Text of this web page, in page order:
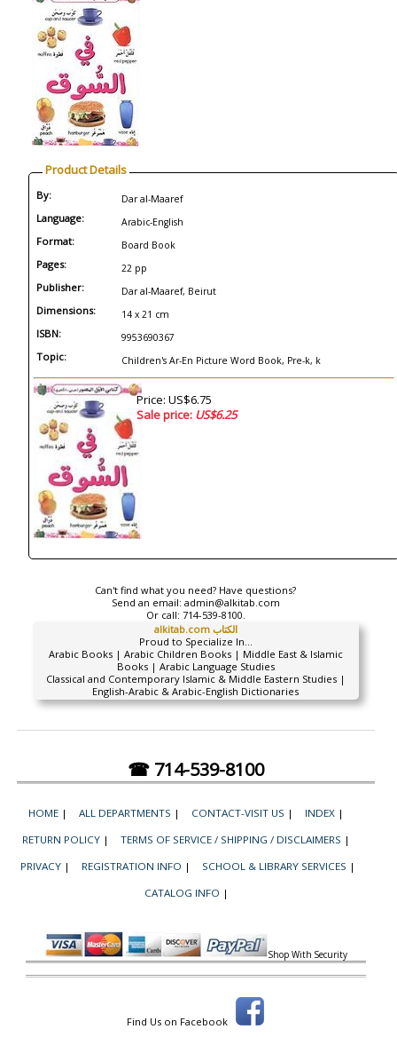
Product Details
By: Dar al-Maaref
Language: Arabic-English
Format: Board Book
Pages: 22 pp
Publisher: Dar al-Maaref, Beirut
Dimensions: 14 x 21 cm
ISBN: 9953690367
Topic: Children's Ar-En Picture Word Book, Pre-k, k
Price: US$6.75
Sale price: US$6.25
Can't find what you need? Have questions?
Send an email: admin@alkitab.com
Or call: 714-539-8100.
alkitab.com الكتاب
Proud to Specialize In...
Arabic Books | Arabic Children Books | Middle East & Islamic
Books | Arabic Language Studies
Classical and Contemporary Islamic & Middle Eastern Studies |
English-Arabic & Arabic-English Dictionaries
☎ 714-539-8100
HOME | ALL DEPARTMENTS | CONTACT-VISIT US | INDEX |
RETURN POLICY | TERMS OF SERVICE / SHIPPING / DISCLAIMERS |
PRIVACY | REGISTRATION INFO | SCHOOL & LIBRARY SERVICES |
CATALOG INFO |
Shop With Security
Find Us on Facebook